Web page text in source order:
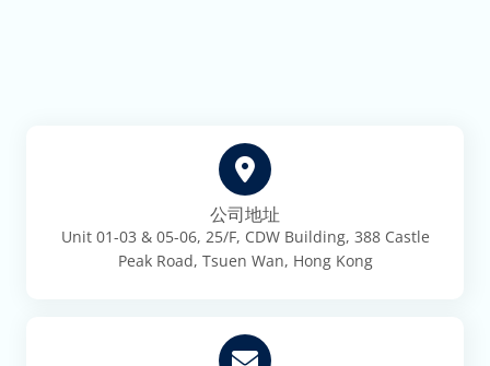
公司地址
Unit 01-03 & 05-06, 25/F, CDW Building, 388 Castle
Peak Road, Tsuen Wan, Hong Kong